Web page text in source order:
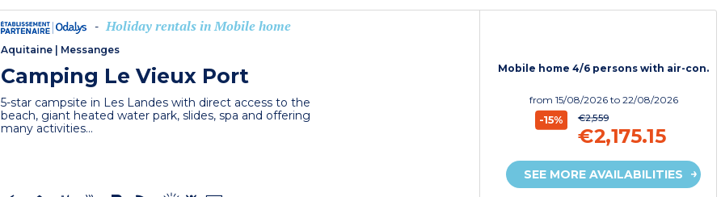
- Holiday rentals in Mobile home
Aquitaine Messanges
Camping Le Vieux Port
5-star campsite in Les Landes with direct access to the
beach, giant heated water park, slides, spa and offering
many activities...
Mobile home 4/6 persons with air-con.
from 15/08/2026 to 22/08/2026
-15% €2,559
€2,175.15
SEE MORE AVAILABILITIES